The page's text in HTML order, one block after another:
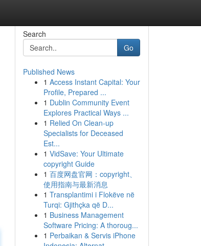
Search
Go
Published News
1 Access Instant Capital: Your
Profile, Prepared ...
1 Dublin Community Event
Explores Practical Ways ...
1 Relied On Clean-up
Specialists for Deceased
Est...
1 VidSave: Your Ultimate
copyright Guide
1 百度网盘官网：copyright、
使用指南与最新消息
1 Transplantimi i Flokëve në
Turqi: Gjithçka që D...
1 Business Management
Software Pricing: A thoroug...
1 Perbaikan & Servis iPhone